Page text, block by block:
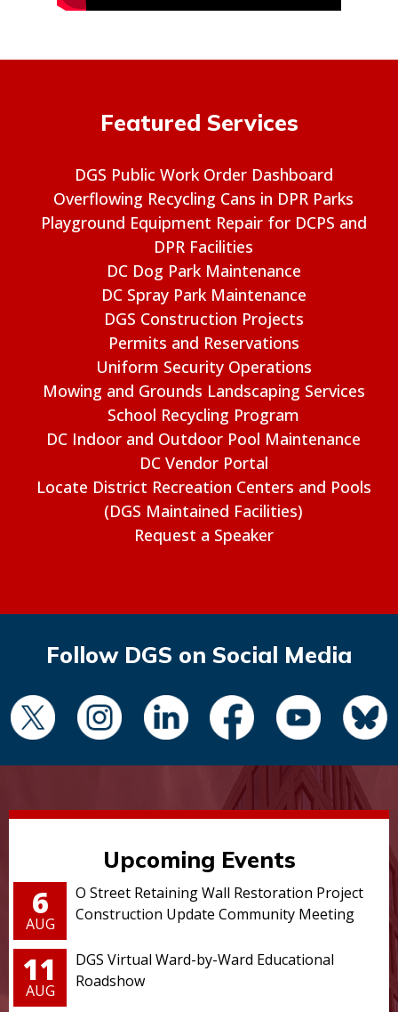
Featured Services
DGS Public Work Order Dashboard
Overflowing Recycling Cans in DPR Parks
Playground Equipment Repair for DCPS and
DPR Facilities
DC Dog Park Maintenance
DC Spray Park Maintenance
DGS Construction Projects
Permits and Reservations
Uniform Security Operations
Mowing and Grounds Landscaping Services
School Recycling Program
DC Indoor and Outdoor Pool Maintenance
DC Vendor Portal
Locate District Recreation Centers and Pools
(DGS Maintained Facilities)
Request a Speaker
Follow DGS on Social Media
Upcoming Events
6
AUG
O Street Retaining Wall Restoration Project
Construction Update Community Meeting
11
AUG
DGS Virtual Ward-by-Ward Educational
Roadshow